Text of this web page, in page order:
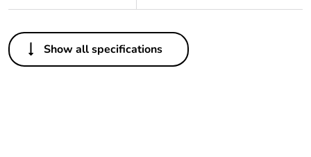
Others
Legacy weee scope Out
Show all specifications